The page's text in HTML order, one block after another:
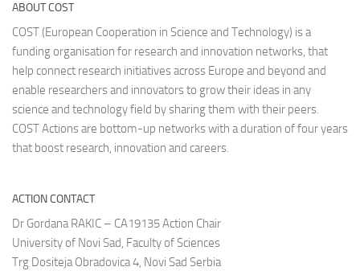
ABOUT COST
COST (European Cooperation in Science and Technology) is a
funding organisation for research and innovation networks, that
help connect research initiatives across Europe and beyond and
enable researchers and innovators to grow their ideas in any
science and technology field by sharing them with their peers.
COST Actions are bottom-up networks with a duration of four years
that boost research, innovation and careers.
ACTION CONTACT
Dr Gordana RAKIC – CA19135 Action Chair
University of Novi Sad, Faculty of Sciences
Trg Dositeja Obradovica 4, Novi Sad Serbia